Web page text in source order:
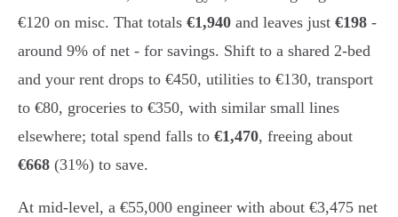
€120 on misc. That totals €1,940 and leaves just €198 -
around 9% of net - for savings. Shift to a shared 2-bed
and your rent drops to €450, utilities to €130, transport
to €80, groceries to €350, with similar small lines
elsewhere; total spend falls to €1,470, freeing about
€668 (31%) to save.
At mid-level, a €55,000 engineer with about €3,475 net